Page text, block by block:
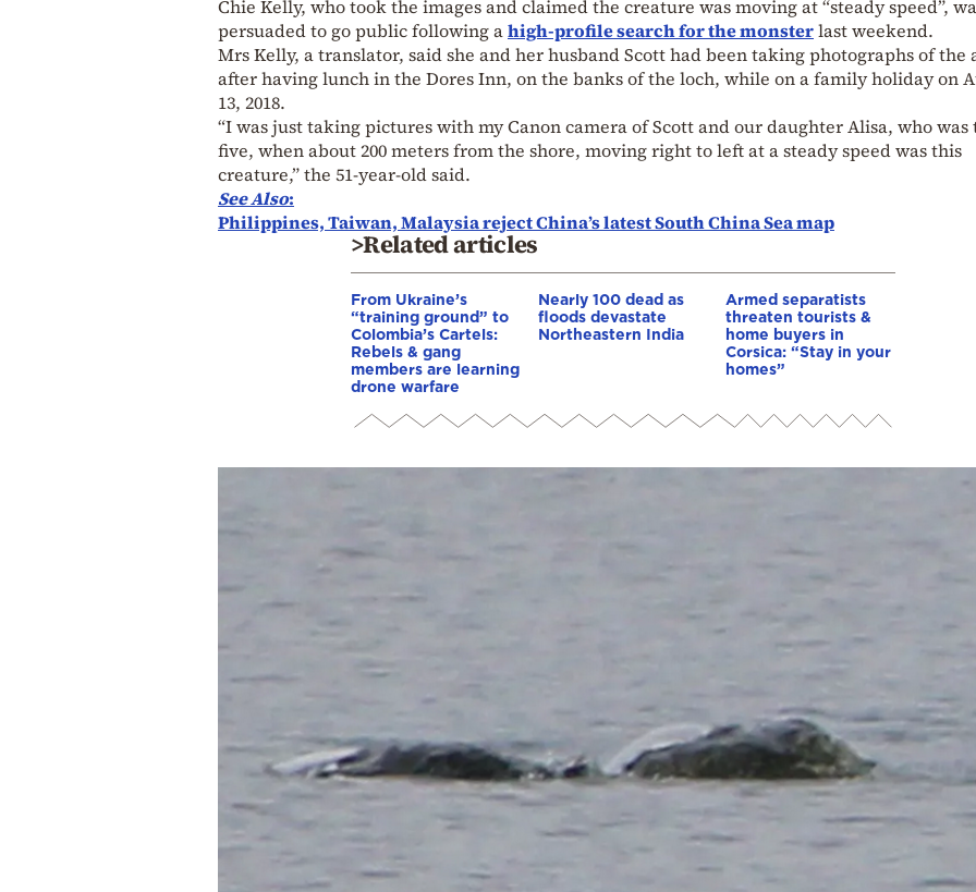
Chie Kelly, who took the images and claimed the creature was moving at “steady speed”,
persuaded to go public following ahigh-profile search for the monsterlast weekend.
Mrs Kelly, a translator, said she and her husband Scott had been taking photographs of the
after having lunch in the Dores Inn, on the banks of the loch, while on a family holiday on
13, 2018.
“I was just taking pictures with my Canon camera of Scott and our daughter Alisa, who was
five, when about 200 meters from the shore, moving right to left at a steady speed was this
creature,” the 51-year-old said.
See Also:
Philippines, Taiwan, Malaysia reject China’s latest South China Sea map
>Related articles
From Ukraine’s
“training ground” to
Colombia’s Cartels:
Rebels & gang
members are learning
drone warfare
Nearly 100 dead as
floods devastate
Northeastern India
Armed separatists
threaten tourists &
home buyers in
Corsica: “Stay in your
homes”